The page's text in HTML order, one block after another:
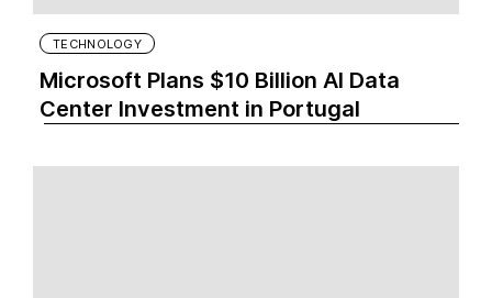
TECHNOLOGY
Microsoft Plans $10 Billion AI Data
Center Investment in Portugal